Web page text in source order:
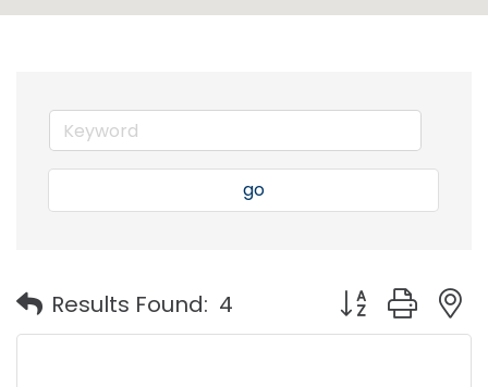
go
Results Found: 4 Button group